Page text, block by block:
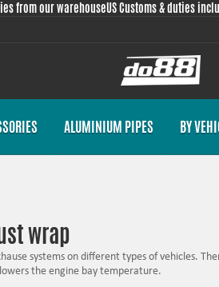
from our warehouseUS Customs & duties
ALUMINIUM PIPES BY
wrap
systems on different types of vehicles.
the engine bay temperature.